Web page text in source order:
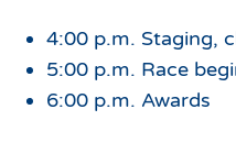
4:00 p.m. Staging,
5:00 p.m. Race
6:00 p.m. Awards